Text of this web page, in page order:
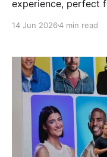
experience, perfect
By YEET
Quest: Affordable
reality has become
14 Jun 20264 min read